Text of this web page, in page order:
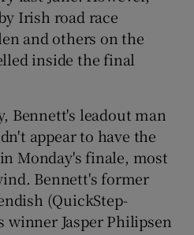
Sponsored sub sections
Irish road race
and others on the
inside the final
Bennett's leadout man
appear to have the
Monday's finale, most
Bennett's former
(QuickStep-
winner Jasper Philipsen